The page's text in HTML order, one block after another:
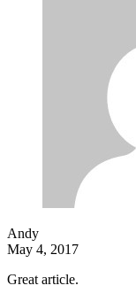
Andy
May 4, 2017
Great article.